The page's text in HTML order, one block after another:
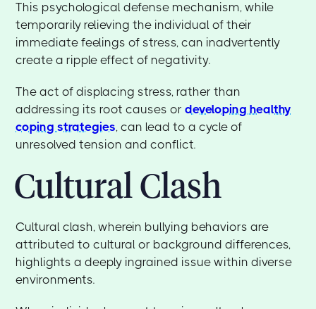
This psychological defense mechanism, while
temporarily relieving the individual of their
immediate feelings of stress, can inadvertently
create a ripple effect of negativity.
The act of displacing stress, rather than
addressing its root causes ordeveloping healthy
coping strategies, can lead to a cycle of
unresolved tension and conflict.
Cultural Clash
Cultural clash, wherein bullying behaviors are
attributed to cultural or background differences,
highlights a deeply ingrained issue within diverse
environments.